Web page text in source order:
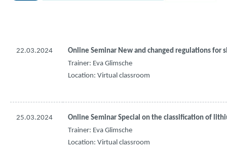
22.03.2024 Online Seminar New and changed regulations for
Trainer: Eva Glimsche
Location: Virtual classroom
25.03.2024 Online Seminar Special on the classification of
Trainer: Eva Glimsche
Location: Virtual classroom